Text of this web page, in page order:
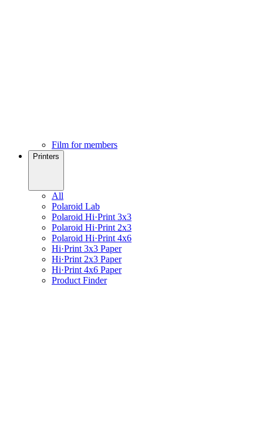
Film for members
Printers
All
Polaroid Lab
Polaroid Hi·Print 3x3
Polaroid Hi·Print 2x3
Polaroid Hi·Print 4x6
Hi·Print 3x3 Paper
Hi·Print 2x3 Paper
Hi·Print 4x6 Paper
Product Finder